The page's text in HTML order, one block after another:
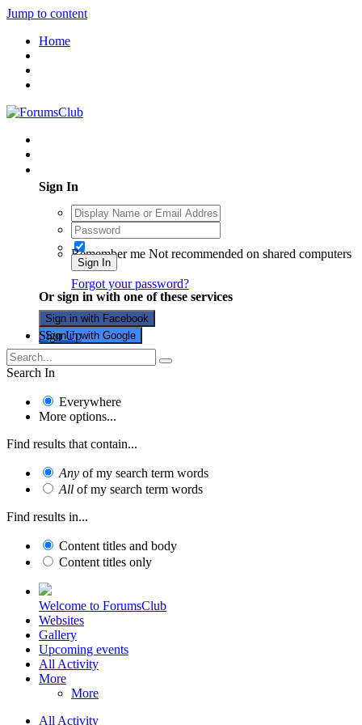
Jump to content
Home
Sign In
Remember me Not recommended on shared computers
Sign In
Forgot your password?
Or sign in with one of these services
Sign in with Facebook
Sign in with Google
Sign Up
Search In
Everywhere
More options...
Find results that contain...
Any of my search term words
All of my search term words
Find results in...
Content titles and body
Content titles only
Welcome to ForumsClub
Websites
Gallery
Upcoming events
All Activity
More
More
All Activity